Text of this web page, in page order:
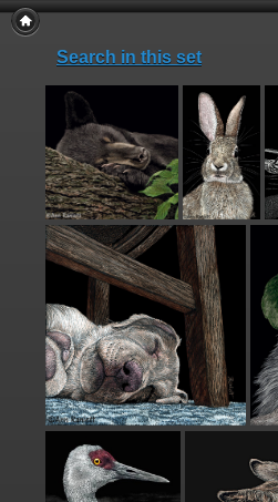
Search in this set